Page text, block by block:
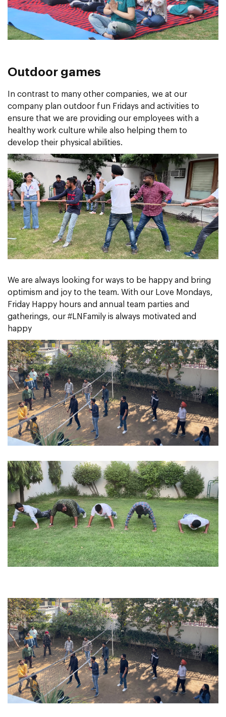
Outdoor games
In contrast to many other companies, we at our
company plan outdoor fun Fridays and activities to
ensure that we are providing our employees with a
healthy work culture while also helping them to
develop their physical abilities.
We are always looking for ways to be happy and bring
optimism and joy to the team. With our Love Mondays,
Friday Happy hours and annual team parties and
gatherings, our #LNFamily is always motivated and
happy